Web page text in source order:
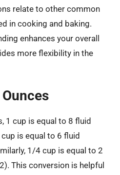
relate to other common
in cooking and baking.
enhances your overall
more flexibility in the
1 cup is equal to 8 fluid
is equal to 6 fluid
1/4 cup is equal to 2
This conversion is helpful